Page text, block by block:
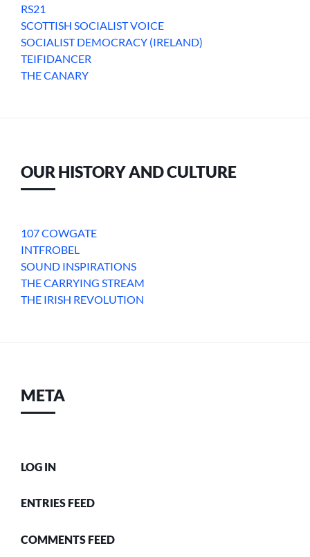
RS21
SCOTTISH SOCIALIST VOICE
SOCIALIST DEMOCRACY (IRELAND)
TEIFIDANCER
THE CANARY
OUR HISTORY AND CULTURE
107 COWGATE
INTFROBEL
SOUND INSPIRATIONS
THE CARRYING STREAM
THE IRISH REVOLUTION
META
LOG IN
ENTRIES FEED
COMMENTS FEED